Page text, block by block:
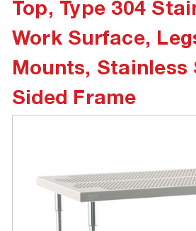
Top, Type 304
Work Surface,
Mounts, Stainless
Sided Frame